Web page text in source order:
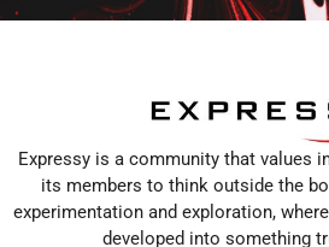
Expressy is a community that values
its members to think outside the
experimentation and exploration,
developed into something